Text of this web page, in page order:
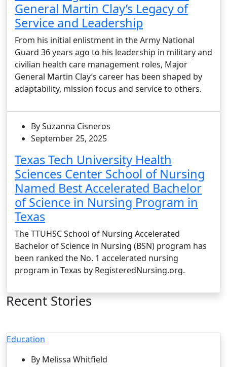
General Martin Clay’s Legacy of
Service and Leadership
From his initial enlistment in the Army National
Guard 36 years ago to his leadership in military and
civilian health care management roles, Major
General Martin Clay’s career has been shaped by
adaptability, mission focus and service to others.
By Suzanna Cisneros
September 25, 2025
Texas Tech University Health
Sciences Center School of Nursing
Named Best Accelerated Bachelor
of Science in Nursing Program in
Texas
The TTUHSC School of Nursing Accelerated
Bachelor of Science in Nursing (BSN) program has
been ranked the No. 1 accelerated nursing
program in Texas by RegisteredNursing.org.
Recent Stories
Education
By Melissa Whitfield